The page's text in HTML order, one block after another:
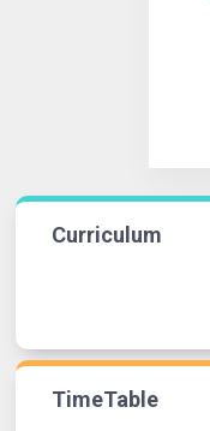
Curriculum
TimeTable